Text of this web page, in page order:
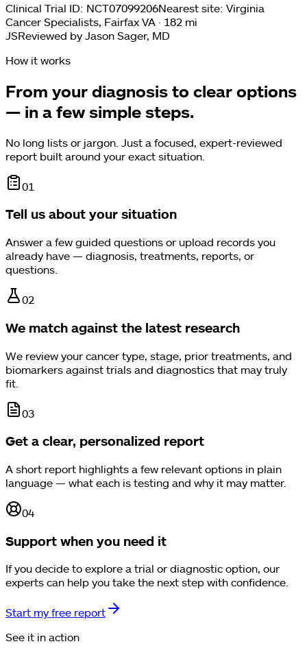
Clinical Trial ID: NCT07099206Nearest site: Virginia
Cancer Specialists, Fairfax VA · 182 mi
JSReviewed by Jason Sager, MD
How it works
From your diagnosis to clear options
— in a few simple steps.
No long lists or jargon. Just a focused, expert-reviewed
report built around your exact situation.
01
Tell us about your situation
Answer a few guided questions or upload records you
already have — diagnosis, treatments, reports, or
questions.
02
We match against the latest research
We review your cancer type, stage, prior treatments, and
biomarkers against trials and diagnostics that may truly
fit.
03
Get a clear, personalized report
A short report highlights a few relevant options in plain
language — what each is testing and why it may matter.
04
Support when you need it
If you decide to explore a trial or diagnostic option, our
experts can help you take the next step with confidence.
Start my free report
See it in action